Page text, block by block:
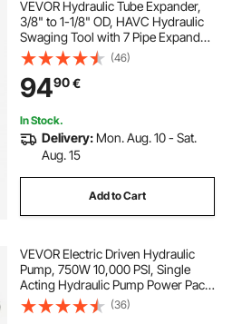
VEVOR Hydraulic Tube Expander,
3/8" to 1-1/8" OD, HAVC Hydraulic
Swaging Tool with 7 Pipe Expander
Heads, Deburring Tool, Pipe Cutter
for Copper Aluminum Brass Soft
Steel Pipes
(46)
9490€
In Stock.
Delivery: Mon. Aug. 10 - Sat.
Aug. 15
Add to Cart
VEVOR Electric Driven Hydraulic
Pump, 750W 10,000 PSI, Single
Acting Hydraulic Pump Power Pack
Unit, Solenoid Valve with Pedal
Switch, 2.1 Gal / 8L, for Punching,
(36)